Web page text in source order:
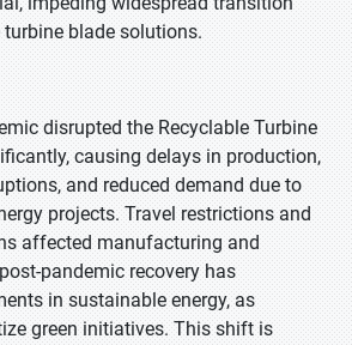
blade solutions.
disrupted the Recyclable Turbine
causing delays in production,
and reduced demand due to
projects. Travel restrictions and
affected manufacturing and
pandemic recovery has
in sustainable energy, as
green initiatives. This shift is